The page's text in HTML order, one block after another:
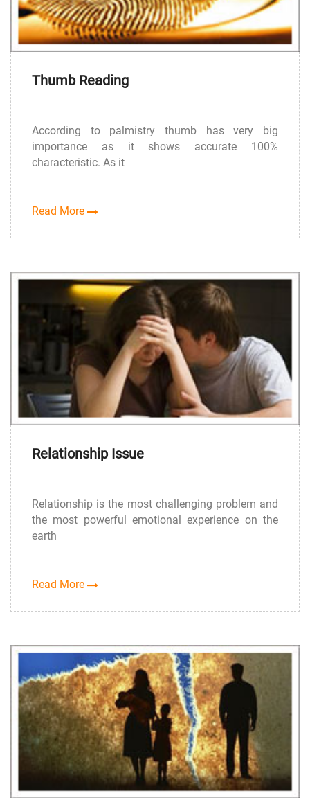
Thumb Reading
According to palmistry thumb has very big
importance as it shows accurate 100%
characteristic. As it
Read More
Relationship Issue
Relationship is the most challenging problem and
the most powerful emotional experience on the
earth
Read More